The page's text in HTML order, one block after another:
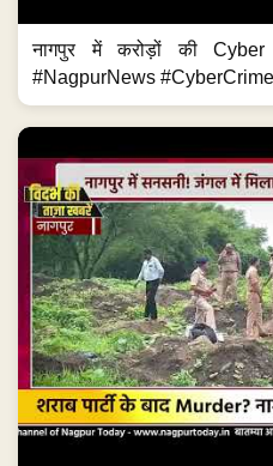
नागपुर में करोड़ों की
#NagpurNews